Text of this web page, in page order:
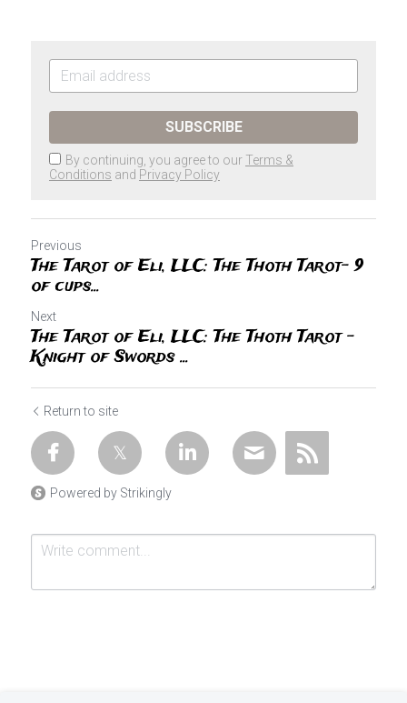
SUBSCRIBE
By continuing, you agree to our Terms &
Conditions and Privacy Policy
Previous
The Tarot of Eli, LLC: The Thoth Tarot- 9
of cups...
Next
The Tarot of Eli, LLC: The Thoth Tarot -
Knight of Swords ...
Return to site
Powered by Strikingly